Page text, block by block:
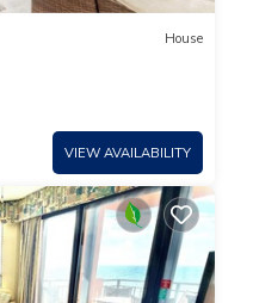
House
VIEW AVAILABILITY